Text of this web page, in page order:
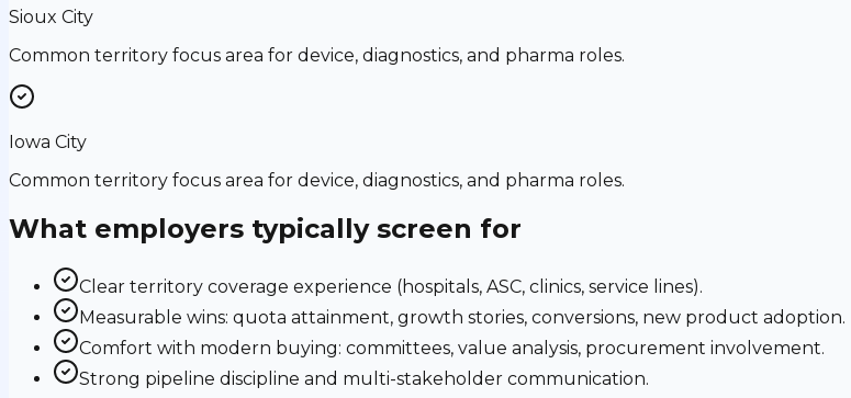
Sioux City
Common territory focus area for device, diagnostics, and pharma roles.
Iowa City
Common territory focus area for device, diagnostics, and pharma roles.
What employers typically screen for
Clear territory coverage experience (hospitals, ASC, clinics, service lines).
Measurable wins: quota attainment, growth stories, conversions, new product adoption.
Comfort with modern buying: committees, value analysis, procurement involvement.
Strong pipeline discipline and multi-stakeholder communication.